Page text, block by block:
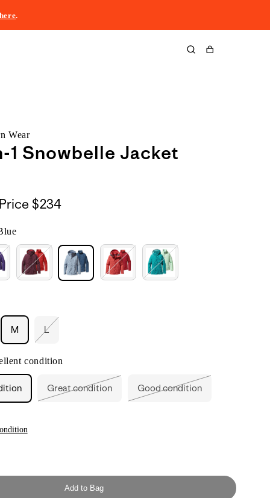
here.
Cart
Wear
1 Snowbelle Jacket
$234
M L
or
condition
Great condition Good condition
Add to Bag